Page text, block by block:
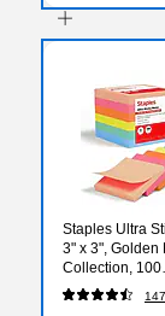
Staples Ultra
3" x 3", Golden
Collection, 100
Sheets/Pad, 6
(ST62886)
147